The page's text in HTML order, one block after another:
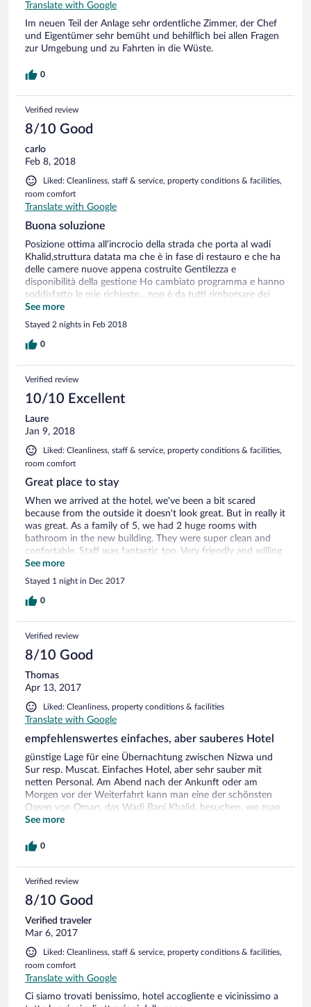
Translate with Google
Im neuen Teil der Anlage sehr ordentliche Zimmer, der Chef
und Eigentümer sehr bemüht und behilflich bei allen Fragen
zur Umgebung und zu Fahrten in die Wüste.
0
Verified review
8/10 Good
carlo
Feb 8, 2018
Liked: Cleanliness, staff & service, property conditions & facilities,
room comfort
Translate with Google
Buona soluzione
Posizione ottima all’incrocio della strada che porta al wadi
Khalid,struttura datata ma che è in fase di restauro e che ha
delle camere nuove appena costruite Gentilezza e
disponibilità della gestione Ho cambiato programma e hanno
soddisfatto le mie richieste... non è da tutti rimborsare dei
soldi,complimenti Hanno il ristorante interno semplice ma
con discreta qualità a prezzi più che ragionevoli
See more
Stayed 2 nights in Feb 2018
0
Verified review
10/10 Excellent
Laure
Jan 9, 2018
Liked: Cleanliness, staff & service, property conditions & facilities,
room comfort
Great place to stay
When we arrived at the hotel, we've been a bit scared
because from the outside it doesn't look great. But in really it
was great. As a family of 5, we had 2 huge rooms with
bathroom in the new building. They were super clean and
confortable. Staff was fantastic too. Very friendly and willing
to please us. Best of all... the cheap price we paid for a night
in Oman !
See more
Stayed 1 night in Dec 2017
0
Verified review
8/10 Good
Thomas
Apr 13, 2017
Liked: Cleanliness, property conditions & facilities
Translate with Google
empfehlenswertes einfaches, aber sauberes Hotel
günstige Lage für eine Übernachtung zwischen Nizwa und
Sur resp. Muscat. Einfaches Hotel, aber sehr sauber mit
netten Personal. Am Abend nach der Ankunft oder am
Morgen vor der Weiterfahrt kann man eine der schönsten
Oasen von Oman, das Wadi Bani Khalid, besuchen, wo man
herrlich baden kann.
See more
0
Verified review
8/10 Good
Verified traveler
Mar 6, 2017
Liked: Cleanliness, staff & service, property conditions & facilities,
room comfort
Translate with Google
Ci siamo trovati benissimo, hotel accogliente e vicinissimo a